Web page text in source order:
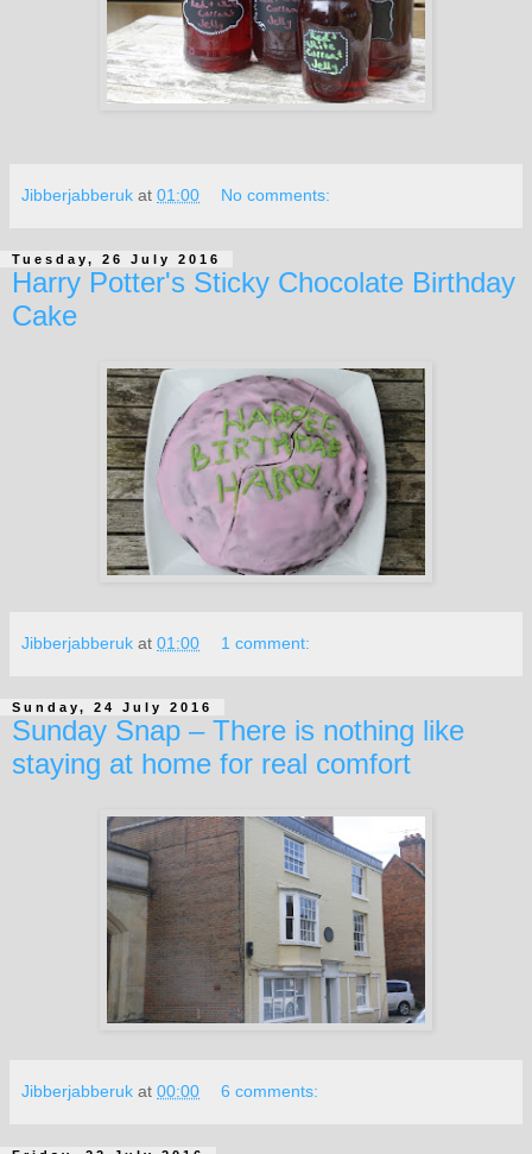
Jibberjabberuk at 01:00 No comments:
Tuesday, 26 July 2016
Harry Potter's Sticky Chocolate Birthday
Cake
Jibberjabberuk at 01:00 1 comment:
Sunday, 24 July 2016
Sunday Snap – There is nothing like
staying at home for real comfort
Jibberjabberuk at 00:00 6 comments: